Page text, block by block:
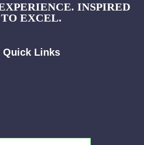
INSPIRED
TO EXCEL.
Quick Links